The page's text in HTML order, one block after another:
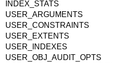
INDEX_STATS
USER_ARGUMENTS
USER_CONSTRAINTS
USER_EXTENTS
USER_INDEXES
USER_OBJ_AUDIT_OPTS